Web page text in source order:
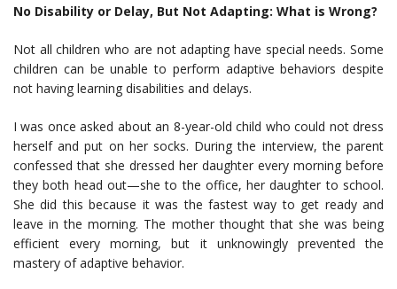
No Disability or Delay, But Not Adapting: What is Wrong?
Not all children who are not adapting have special needs. Some
children can be unable to perform adaptive behaviors despite
not having learning disabilities and delays.
I was once asked about an 8-year-old child who could not dress
herself and put on her socks. During the interview, the parent
confessed that she dressed her daughter every morning before
they both head out—she to the office, her daughter to school.
She did this because it was the fastest way to get ready and
leave in the morning. The mother thought that she was being
efficient every morning, but it unknowingly prevented the
mastery of adaptive behavior.